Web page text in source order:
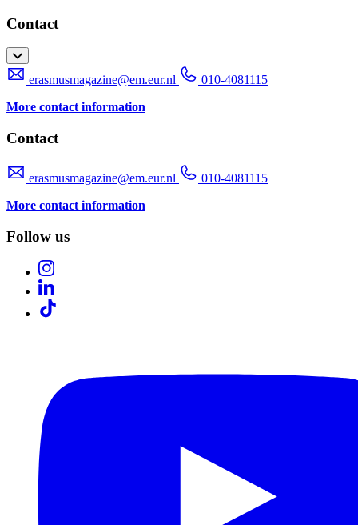
Contact
erasmusmagazine@em.eur.nl
010-4081115
More contact information
Contact
erasmusmagazine@em.eur.nl
010-4081115
More contact information
Follow us